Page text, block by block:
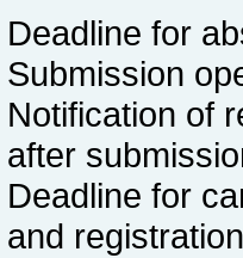
Deadline for
Submission
Notification of
after
Deadline for
and